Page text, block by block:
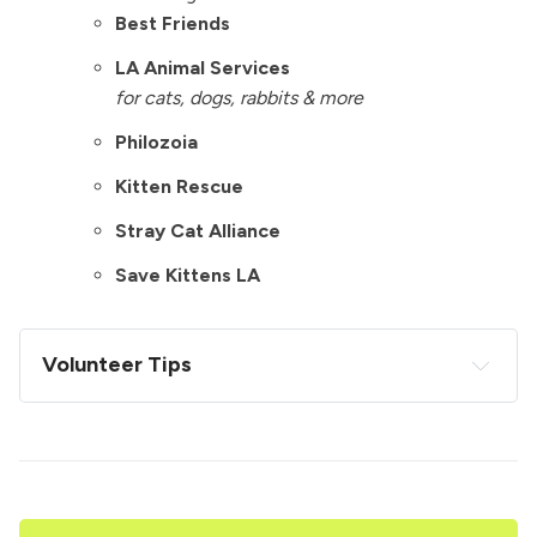
Best Friends
LA Animal Services
for cats, dogs, rabbits & more
Philozoia
Kitten Rescue
Stray Cat Alliance
Save Kittens LA
Volunteer Tips
Be a self starter. No one knows what to do. Just